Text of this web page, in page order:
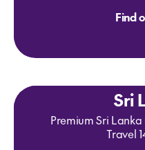
Find
Sri
Premium Sri